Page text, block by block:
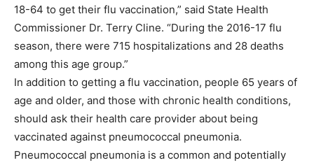
18-64 to get their flu vaccination,” said State Health
Commissioner Dr. Terry Cline. “During the 2016-17 flu
season, there were 715 hospitalizations and 28 deaths
among this age group.”
In addition to getting a flu vaccination, people 65 years of
age and older, and those with chronic health conditions,
should ask their health care provider about being
vaccinated against pneumococcal pneumonia.
Pneumococcal pneumonia is a common and potentially